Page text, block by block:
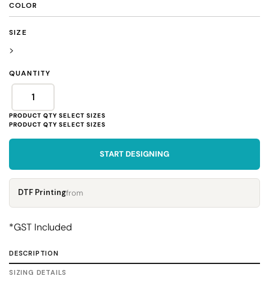
COLOR
SIZE
>
QUANTITY
START DESIGNING
DTF Printingfrom
*GST Included
DESCRIPTION
SIZING DETAILS